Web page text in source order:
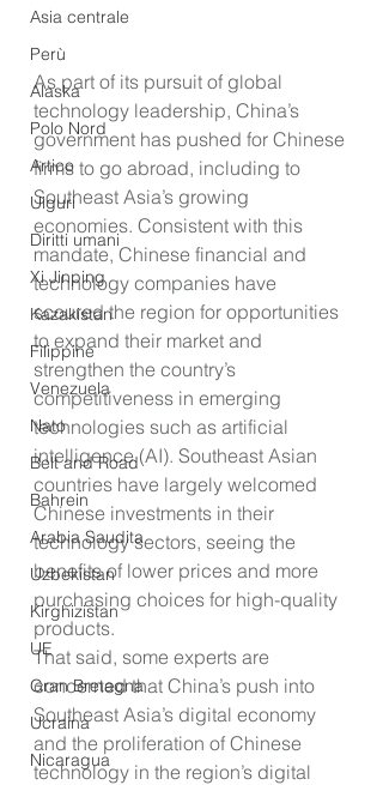
Asia centrale
Perù
Alaska
Polo Nord
Artico
Uiguri
Diritti umani
Xi Jinping
Kazakistan
Filippine
Venezuela
Nato
Belt and Road
Bahrein
Arabia Saudita
Uzbekistan
Kirghizistan
UE
Gran Bretagna
Ucraina
Nicaragua
As part of its pursuit of global
technology leadership, China’s
government has pushed for Chinese
firms to go abroad, including to
Southeast Asia’s growing
economies. Consistent with this
mandate, Chinese financial and
technology companies have
scoured the region for opportunities
to expand their market and
strengthen the country’s
competitiveness in emerging
technologies such as artificial
intelligence (AI). Southeast Asian
countries have largely welcomed
Chinese investments in their
technology sectors, seeing the
benefits of lower prices and more
purchasing choices for high-quality
products.
That said, some experts are
concerned that China’s push into
Southeast Asia’s digital economy
and the proliferation of Chinese
technology in the region’s digital